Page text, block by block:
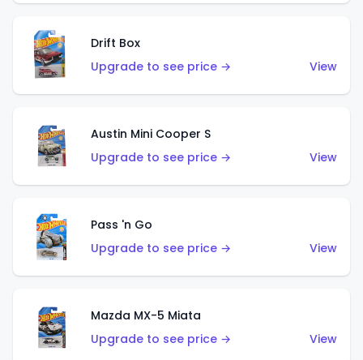
Drift Box
Upgrade to see price →
View
Austin Mini Cooper S
Upgrade to see price →
View
Pass 'n Go
Upgrade to see price →
View
Mazda MX-5 Miata
Upgrade to see price →
View